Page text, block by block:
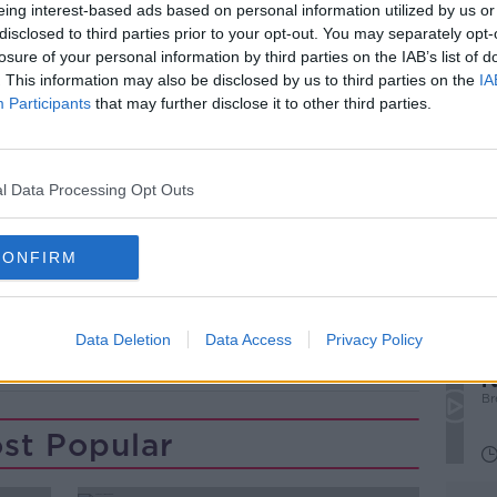
interest-based ads based on personal information utilized by us
to third parties prior to your opt-out. You may separately
of your personal information by third parties on the IAB’s list of
This information may also be disclosed by us to third parties on the
Participants that may further disclose it to other third parties.
Data Processing Opt Outs
Data Deletion Data Access Privacy Policy
fix every morning!
our sports breakfast show from 7:30
and analysis of all today's sport -
Sports.
more
Popular